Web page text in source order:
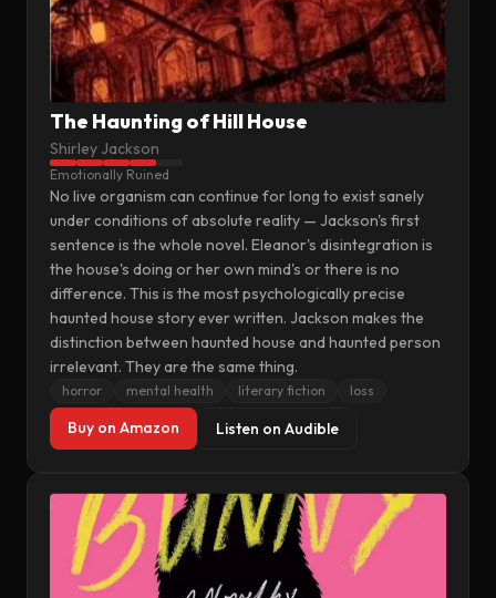
The Haunting of Hill House
Shirley Jackson
Emotionally Ruined
No live organism can continue for long to exist sanely
under conditions of absolute reality — Jackson's first
sentence is the whole novel. Eleanor's disintegration is
the house's doing or her own mind's or there is no
difference. This is the most psychologically precise
haunted house story ever written. Jackson makes the
distinction between haunted house and haunted person
irrelevant. They are the same thing.
horror mental health literary fiction loss
Buy on Amazon Listen on Audible